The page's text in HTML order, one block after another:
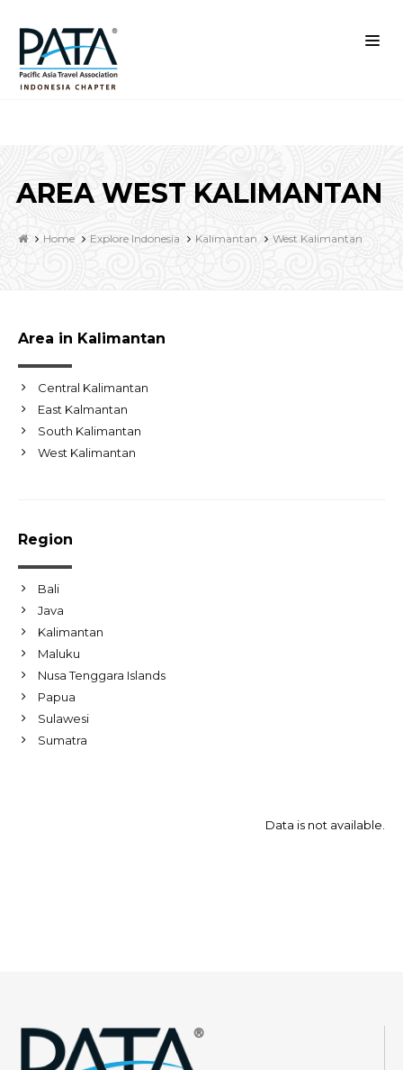
AREA WEST KALIMANTAN
Home Explore Indonesia Kalimantan West Kalimantan
Area in Kalimantan
Central Kalimantan
East Kalmantan
South Kalimantan
West Kalimantan
Region
Bali
Java
Kalimantan
Maluku
Nusa Tenggara Islands
Papua
Sulawesi
Sumatra
Data is not available.